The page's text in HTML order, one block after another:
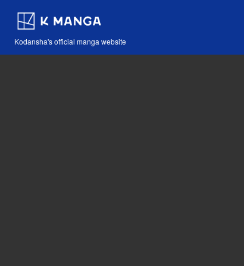
Kodansha's official manga website